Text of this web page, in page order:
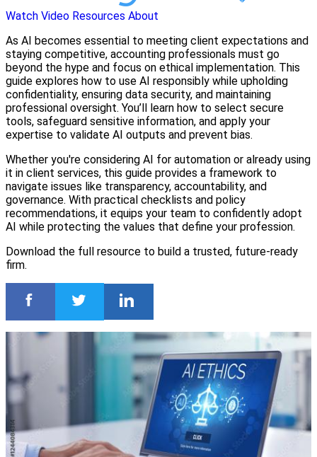
Watch Video Resources About
As AI becomes essential to meeting client expectations and
staying competitive, accounting professionals must go
beyond the hype and focus on ethical implementation. This
guide explores how to use AI responsibly while upholding
confidentiality, ensuring data security, and maintaining
professional oversight. You’ll learn how to select secure
tools, safeguard sensitive information, and apply your
expertise to validate AI outputs and prevent bias.
Whether you're considering AI for automation or already using
it in client services, this guide provides a framework to
navigate issues like transparency, accountability, and
governance. With practical checklists and policy
recommendations, it equips your team to confidently adopt
AI while protecting the values that define your profession.
Download the full resource to build a trusted, future-ready
firm.